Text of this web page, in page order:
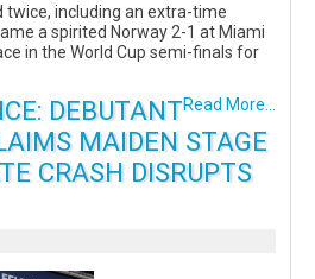
twice, including an extra-time
a spirited Norway 2-1 at Miami
in the World Cup semi-finals for
Read More...
DEBUTANT
MAIDEN STAGE
CRASH DISRUPTS